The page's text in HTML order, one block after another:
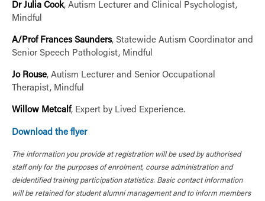
Dr Julia Cook, Autism Lecturer and Clinical Psychologist,
Mindful
A/Prof Frances Saunders, Statewide Autism Coordinator and
Senior Speech Pathologist, Mindful
Jo Rouse, Autism Lecturer and Senior Occupational
Therapist, Mindful
Willow Metcalf, Expert by Lived Experience.
Download the flyer
The information you provide at registration will be used by authorised
staff only for the purposes of enrolment, course administration and
deidentified training participation statistics. Basic contact information
will be retained for student alumni management and to inform members